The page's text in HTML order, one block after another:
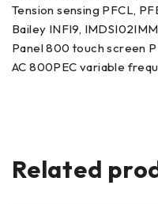
Tension sensing PFCL,
Bailey INFI9,
Panel 800 touch screen
AC 800PEC variable
Related